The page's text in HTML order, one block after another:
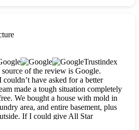
Trustindex
of the review is Google.
have asked for a better
made a tough situation completely
We bought a house with mold in
area, and entire basement, plus
If I could give All Star
stars, I would. Gio and his crew